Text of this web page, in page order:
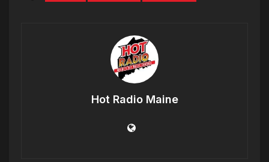
Hot Radio Maine